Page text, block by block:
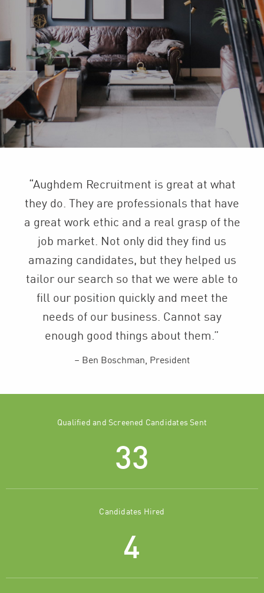
“Aughdem Recruitment is great at what
they do. They are professionals that have
a great work ethic and a real grasp of the
job market. Not only did they find us
amazing candidates, but they helped us
tailor our search so that we were able to
fill our position quickly and meet the
needs of our business. Cannot say
enough good things about them.”
Ben Boschman, President
Qualified and Screened Candidates Sent
33
Candidates Hired
4